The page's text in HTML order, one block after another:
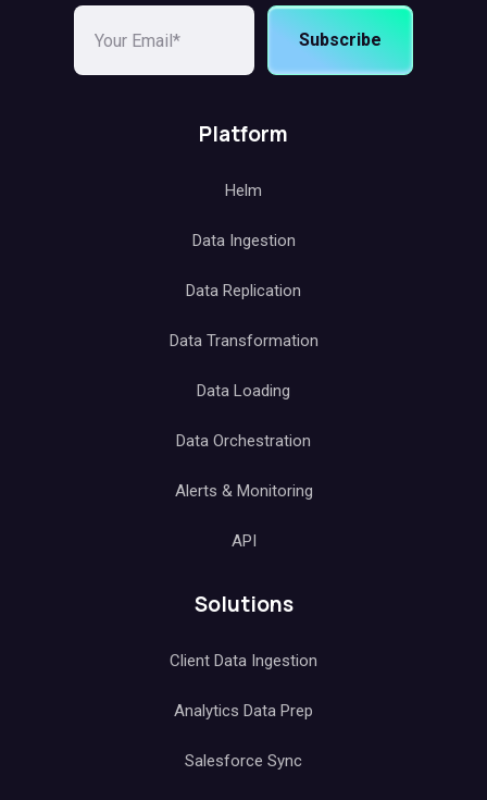
Subscribe
Platform
Helm
Data Ingestion
Data Replication
Data Transformation
Data Loading
Data Orchestration
Alerts & Monitoring
API
Solutions
Client Data Ingestion
Analytics Data Prep
Salesforce Sync